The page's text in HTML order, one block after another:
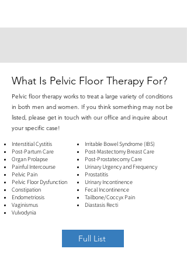
What Is Pelvic Floor Therapy For?
Pelvic floor therapy works to treat a large variety of conditions
in both men and women. If you think something may not be
listed, please get in touch with our office and inquire about
your specific case!
Interstitial Cystitis
Post-Partum Care
Organ Prolapse
Painful Intercourse
Pelvic Pain
Pelvic Floor Dysfunction
Constipation
Endometriosis
Vaginismus
Vulvodynia
Irritable Bowel Syndrome (IBS)
Post-Mastectomy Breast Care
Post-Prostatecomy Care
Urinary Urgency and Frequency
​Prostatitis
Urinary Incontinence
Fecal Incontinence
Tailbone/Coccyx Pain
Diastasis Recti
Full List